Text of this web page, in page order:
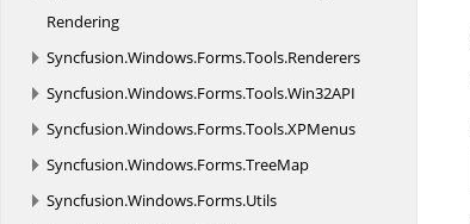
Rendering
Syncfusion.Windows.Forms.Tools.Renderers
Syncfusion.Windows.Forms.Tools.Win32API
Syncfusion.Windows.Forms.Tools.XPMenus
Syncfusion.Windows.Forms.TreeMap
Syncfusion.Windows.Forms.Utils